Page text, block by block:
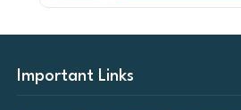
Important Links